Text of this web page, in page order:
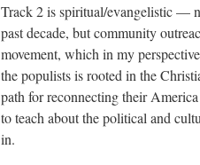
Track 2 is spiritual/evangelistic —
past decade, but community
movement, which in my
the populists is rooted in the
path for reconnecting their
to teach about the political and
in.